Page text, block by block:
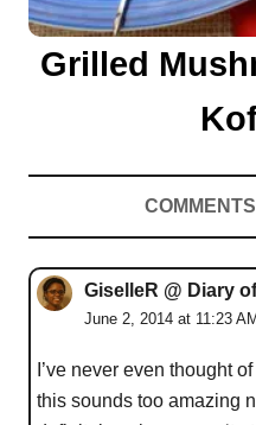
Grilled
GiselleR @ Diary
June 2, 2014 at 11:23
I’ve never even thought
this sounds too amazing